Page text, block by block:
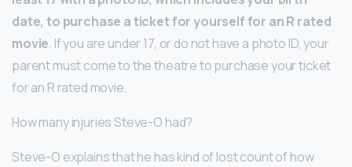
date, to purchase a ticket for yourself for an R rated
movie. If you are under 17, or do not have a photo ID, your
parent must come to the theatre to purchase your ticket
for an R rated movie.
How many injuries Steve-O had?
Steve-O explains that he has kind of lost count of how